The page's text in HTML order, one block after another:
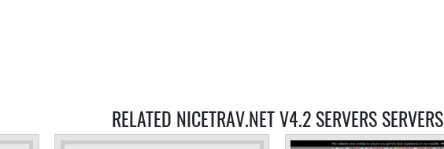
RELATED NICETRAV.NET V4.2 SERVERS SERVERS